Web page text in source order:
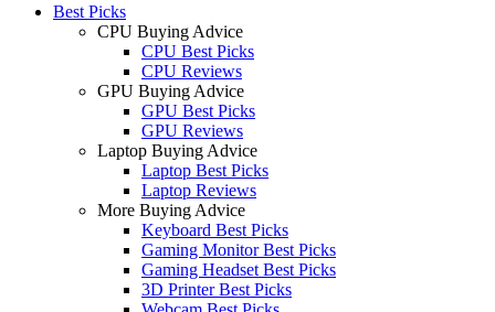
Best Picks
CPU Buying Advice
CPU Best Picks
CPU Reviews
GPU Buying Advice
GPU Best Picks
GPU Reviews
Laptop Buying Advice
Laptop Best Picks
Laptop Reviews
More Buying Advice
Keyboard Best Picks
Gaming Monitor Best Picks
Gaming Headset Best Picks
3D Printer Best Picks